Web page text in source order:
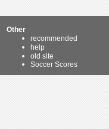
Other
recommended
help
old site
Soccer Scores